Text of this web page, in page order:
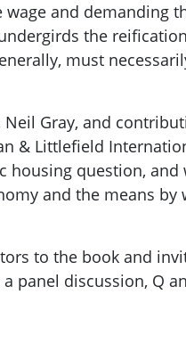
and demanding
the
must
Gray, and
& Littlefield
housing question,
and the means by
to the book and
panel discussion, Q